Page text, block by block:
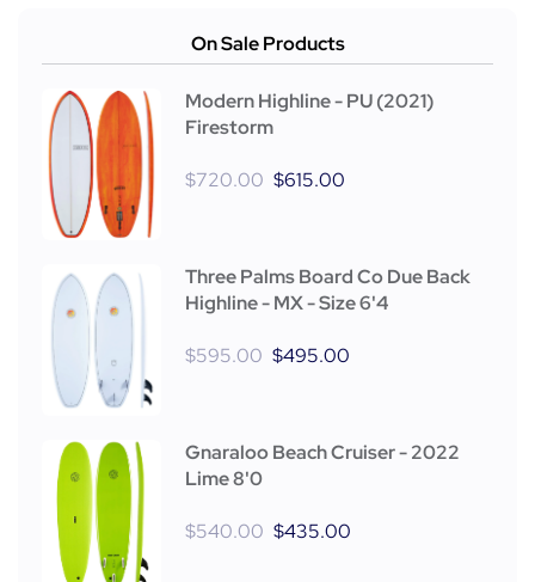
On Sale Products
Modern Highline - PU (2021)
Firestorm
$720.00 $615.00
Three Palms Board Co Due Back
Highline - MX - Size 6'4
$595.00 $495.00
Gnaraloo Beach Cruiser - 2022
Lime 8'0
$540.00 $435.00